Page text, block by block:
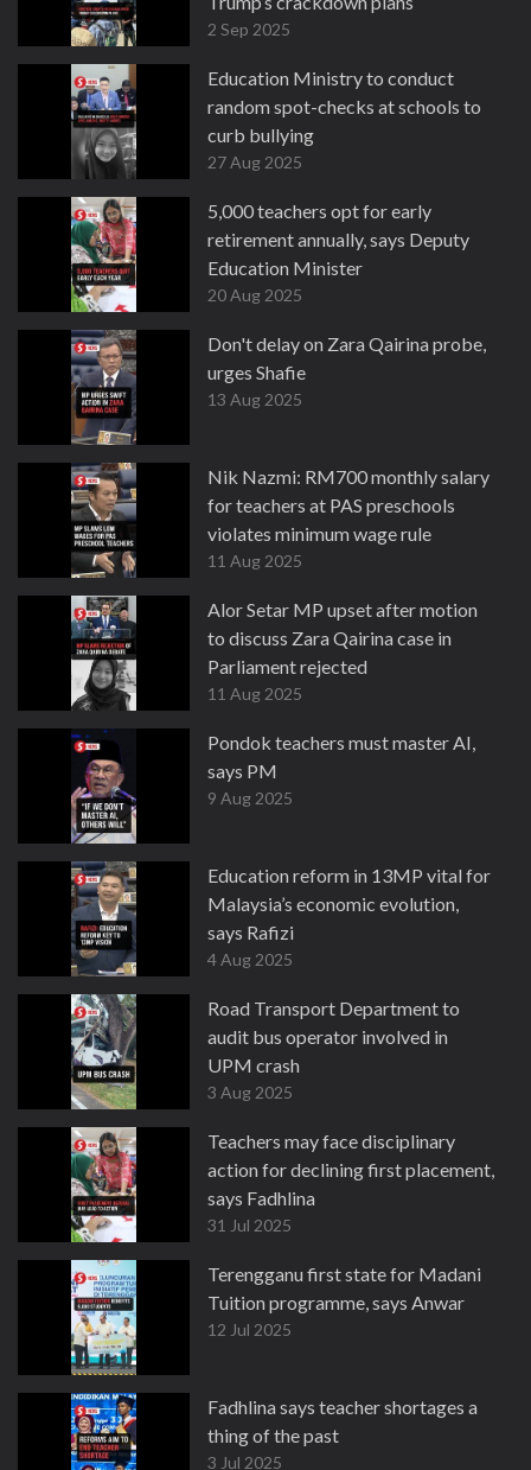
2 Sep 2025
Education Ministry to conduct
random spot-checks at schools to
curb bullying
27 Aug 2025
5,000 teachers opt for early
retirement annually, says Deputy
Education Minister
20 Aug 2025
Don't delay on Zara Qairina probe,
urges Shafie
13 Aug 2025
Nik Nazmi: RM700 monthly salary
for teachers at PAS preschools
violates minimum wage rule
11 Aug 2025
Alor Setar MP upset after motion
to discuss Zara Qairina case in
Parliament rejected
11 Aug 2025
Pondok teachers must master AI,
says PM
9 Aug 2025
Education reform in 13MP vital for
Malaysia’s economic evolution,
says Rafizi
4 Aug 2025
Road Transport Department to
audit bus operator involved in
UPM crash
3 Aug 2025
Teachers may face disciplinary
action for declining first placement,
says Fadhlina
31 Jul 2025
Terengganu first state for Madani
Tuition programme, says Anwar
12 Jul 2025
Fadhlina says teacher shortages a
thing of the past
3 Jul 2025